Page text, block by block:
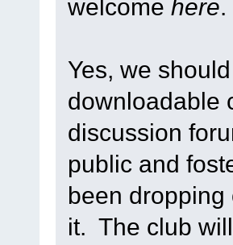
welcome here.
Yes, we
downloadable
discussion
public and
been
it. The club